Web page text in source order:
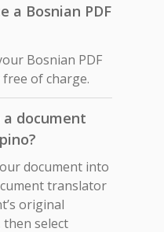
a Bosnian PDF
Bosnian PDF
of charge.
document
document into
translator
original
then select